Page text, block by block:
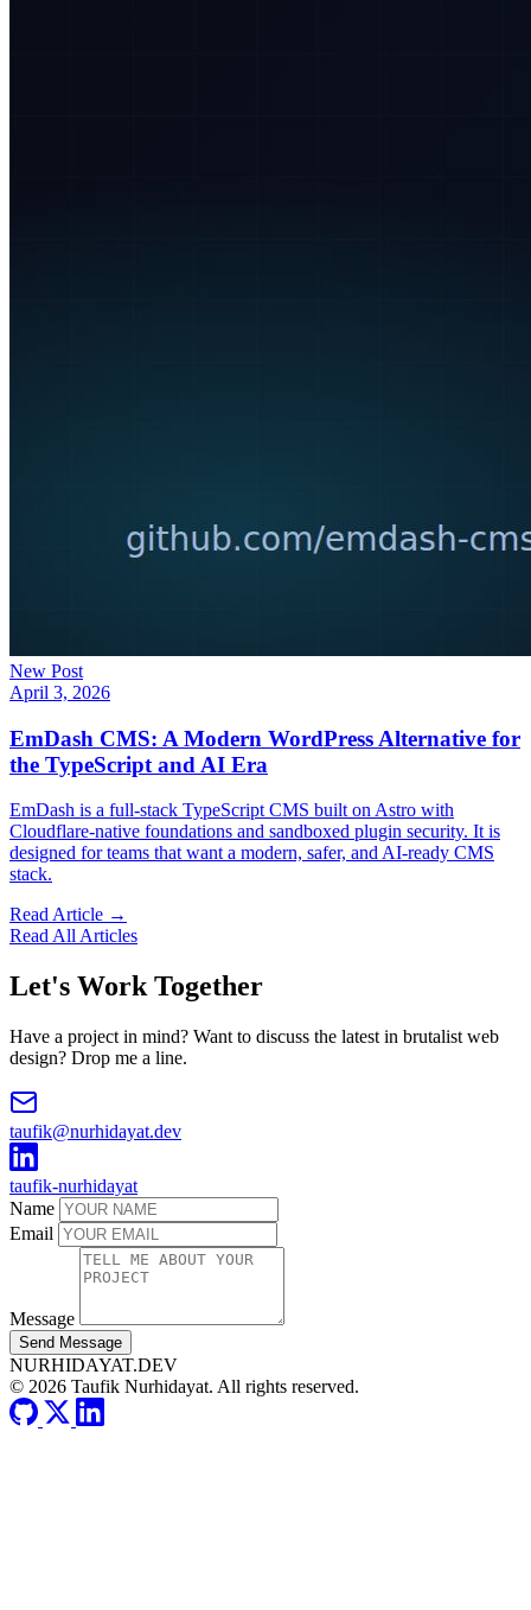
New Post
April 3, 2026
EmDash CMS: A Modern WordPress Alternative for
the TypeScript and AI Era
EmDash is a full-stack TypeScript CMS built on Astro with
Cloudflare-native foundations and sandboxed plugin security. It is
designed for teams that want a modern, safer, and AI-ready CMS
stack.
Read Article →
Read All Articles
Let's Work Together
Have a project in mind? Want to discuss the latest in brutalist web
design? Drop me a line.
taufik@nurhidayat.dev
taufik-nurhidayat
Name
Email
Message
Send Message
NURHIDAYAT.DEV
© 2026 Taufik Nurhidayat. All rights reserved.